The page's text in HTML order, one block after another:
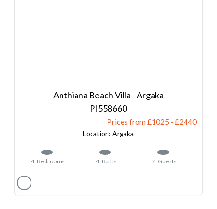
Anthiana Beach Villa - Argaka
558660
Prices from £1025 - 2440
Argaka
4 Bedrooms 4 Baths 8 Guests